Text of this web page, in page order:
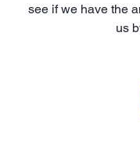
see if we have the
us